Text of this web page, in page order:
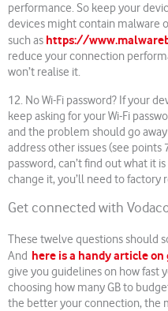
performance. So keep your
devices might contain malware
such as https://
reduce your connection
won’t realise it.
12. No Wi-Fi password? If your
keep asking for your Wi-Fi
and the problem should go
address other issues (see points
password, can’t find out what it
change it, you’ll need to factory
Get connected with
These twelve questions should
And here is a handy article
give you guidelines on how fast
choosing how many GB to
the better your connection, the